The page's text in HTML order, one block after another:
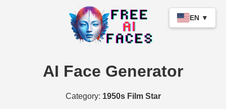
EN ▼
AI Face Generator
Category: 1950s Film Star